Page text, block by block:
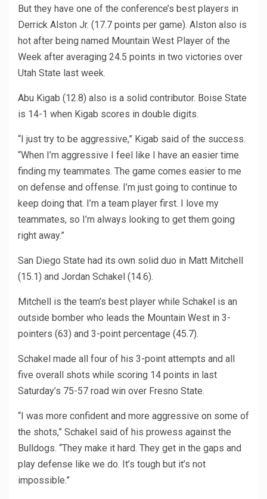
But they have one of the conference’s best players in
Derrick Alston Jr. (17.7 points per game). Alston also is
hot after being named Mountain West Player of the
Week after averaging 24.5 points in two victories over
Utah State last week.
Abu Kigab (12.8) also is a solid contributor. Boise State
is 14-1 when Kigab scores in double digits.
“I just try to be aggressive,” Kigab said of the success.
“When I’m aggressive I feel like I have an easier time
finding my teammates. The game comes easier to me
on defense and offense. I’m just going to continue to
keep doing that. I’m a team player first. I love my
teammates, so I’m always looking to get them going
right away.”
San Diego State had its own solid duo in Matt Mitchell
(15.1) and Jordan Schakel (14.6).
Mitchell is the team’s best player while Schakel is an
outside bomber who leads the Mountain West in 3-
pointers (63) and 3-point percentage (45.7).
Schakel made all four of his 3-point attempts and all
five overall shots while scoring 14 points in last
Saturday’s 75-57 road win over Fresno State.
“I was more confident and more aggressive on some of
the shots,” Schakel said of his prowess against the
Bulldogs. “They make it hard. They get in the gaps and
play defense like we do. It’s tough but it’s not
impossible.”